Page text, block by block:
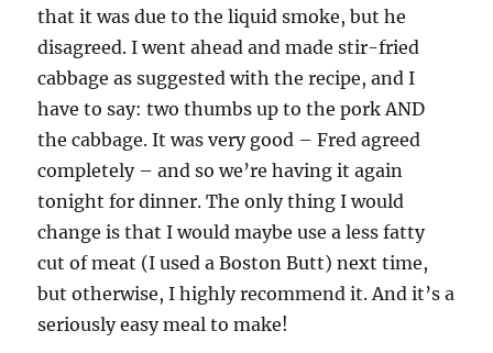
that it was due to the liquid smoke, but he
disagreed. I went ahead and made stir-fried
cabbage as suggested with the recipe, and I
have to say: two thumbs up to the pork AND
the cabbage. It was very good – Fred agreed
completely – and so we’re having it again
tonight for dinner. The only thing I would
change is that I would maybe use a less fatty
cut of meat (I used a Boston Butt) next time,
but otherwise, I highly recommend it. And it’s a
seriously easy meal to make!